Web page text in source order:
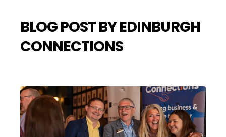
BLOG POST BY EDINBURGH
CONNECTIONS